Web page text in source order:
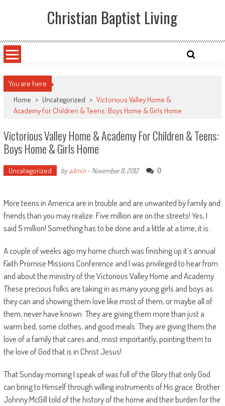
Christian Baptist Living
You are here
Home > Uncategorized > Victorious Valley Home &
Academy for Children & Teens: Boys Home & Girls Home
Victorious Valley Home & Academy For Children & Teens:
Boys Home & Girls Home
Uncategorized byadmin- November 8, 2012 0
More teens in America are in trouble and are unwanted by family and
friends than you may realize. Five million are on the streets! Yes, I
said 5 million! Something has to be done and a little at a time, it is.
A couple of weeks ago my home church was finishing up it’s annual
Faith Promise Missions Conference and I was privileged to hear from
and about the ministry of the Victorious Valley Home and Academy.
These precious folks are taking in as many young girls and boys as
they can and showing them love like most of them, or maybe all of
them, never have known. They are giving them more than just a
warm bed, some clothes, and good meals. They are giving them the
love of a family that cares and, most importantly, pointing them to
the love of God that is in Christ Jesus!
That Sunday morning I speak of was full of the Glory that only God
can bring to Himself through willing instruments of His grace. Brother
Johnny McGill told of the history of the home and their burden for the